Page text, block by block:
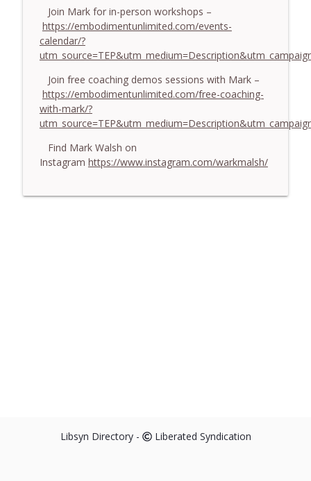
772. Coaching for Meaning: Beyond
Goals and Happiness - With Mark Walsh
& Dr Helen Machen-Pearce
The Embodiment Coaching Podcast
Join Mark for in-person workshops –
https://embodimentunlimited.com/events-
calendar/?
Join free coaching demos sessions with Mark –
https://embodimentunlimited.com/free-coaching-
with-mark/?
Find Mark Walsh on
Instagram https://www.instagram.com/warkmalsh/
Libsyn Directory - Liberated Syndication